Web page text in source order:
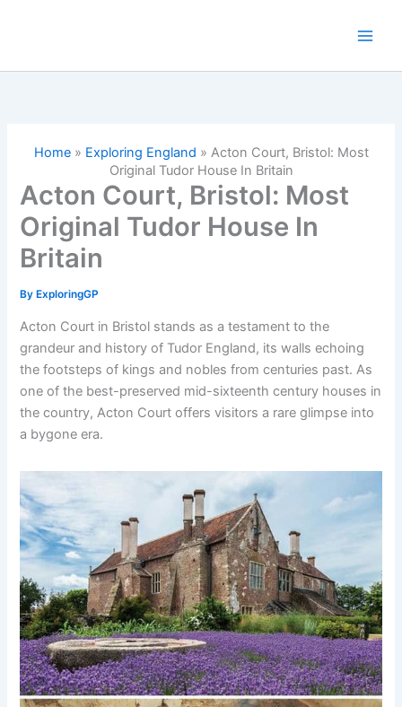
Home» Exploring England » Acton Court, Bristol: Most
Original Tudor House In Britain
Acton Court, Bristol: Most
Original Tudor House In
Britain
By ExploringGP
Acton Court in Bristol stands as a testament to the
grandeur and history of Tudor England, its walls echoing
the footsteps of kings and nobles from centuries past. As
one of the best-preserved mid-sixteenth century houses in
the country, Acton Court offers visitors a rare glimpse into
a bygone era.